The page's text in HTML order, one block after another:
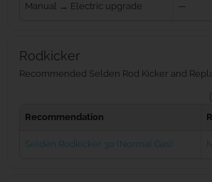
Manual → Electric upgrade —
Rodkicker
Recommended Selden Rod Kicker and
Recommendation
Seldén Rodkicker 30 (Normal Gas)